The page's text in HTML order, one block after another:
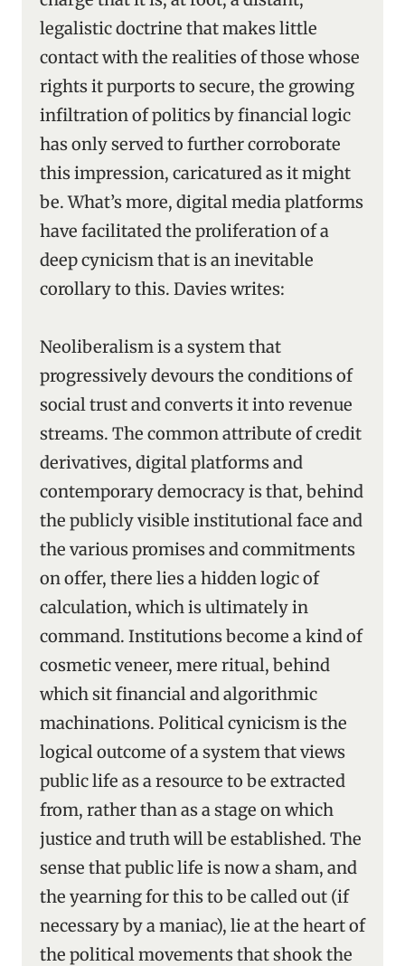
legalistic doctrine that makes little
contact with the realities of those whose
rights it purports to secure, the growing
infiltration of politics by financial logic
has only served to further corroborate
this impression, caricatured as it might
be. What’s more, digital media platforms
have facilitated the proliferation of a
deep cynicism that is an inevitable
corollary to this. Davies writes:
Neoliberalism is a system that
progressively devours the conditions of
social trust and converts it into revenue
streams. The common attribute of credit
derivatives, digital platforms and
contemporary democracy is that, behind
the publicly visible institutional face and
the various promises and commitments
on offer, there lies a hidden logic of
calculation, which is ultimately in
command. Institutions become a kind of
cosmetic veneer, mere ritual, behind
which sit financial and algorithmic
machinations. Political cynicism is the
logical outcome of a system that views
public life as a resource to be extracted
from, rather than as a stage on which
justice and truth will be established. The
sense that public life is now a sham, and
the yearning for this to be called out (if
necessary by a maniac), lie at the heart of
the political movements that shook the